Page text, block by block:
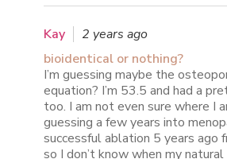
Kay
2 years ago
bioidentical or nothing?
I’m guessing maybe the
equation? I’m 53.5 and had a
too. I am not even sure where I
guessing a few years into
successful ablation 5 years ago
so I don’t know when my